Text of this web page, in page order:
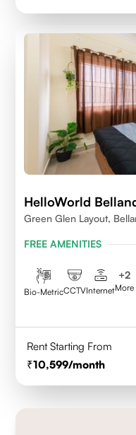
HelloWorld
Green Glen Layout,
FREE AMENITIES
Bio-MetricCCTVInternet
+2
More
Rent Starting From
10,599/month